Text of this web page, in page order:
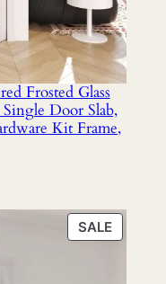
Frosted Glass
Door Slab,
Kit Frame,
SALE
ON